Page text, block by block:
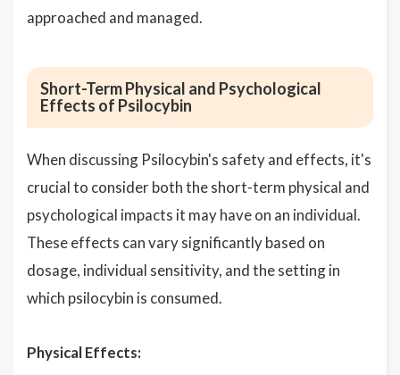
approached and managed.
Short-Term Physical and Psychological
Effects of Psilocybin
When discussing Psilocybin's safety and effects, it's
crucial to consider both the short-term physical and
psychological impacts it may have on an individual.
These effects can vary significantly based on
dosage, individual sensitivity, and the setting in
which psilocybin is consumed.
Physical Effects: